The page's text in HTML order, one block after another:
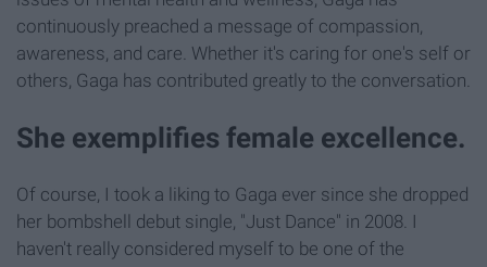
continuously preached a message of compassion,
awareness, and care. Whether it's caring for one's self or
others, Gaga has contributed greatly to the conversation.
She exemplifies female excellence.
Of course, I took a liking to Gaga ever since she dropped
her bombshell debut single, "Just Dance" in 2008. I
haven't really considered myself to be one of the